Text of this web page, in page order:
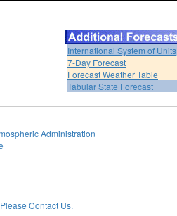
International System of Units
7-Day Forecast
Forecast Weather Table
Tabular State Forecast
Administration
Contact Us.